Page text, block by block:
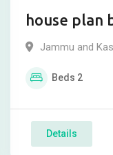
house plan
Jammu and
Beds 2
Details